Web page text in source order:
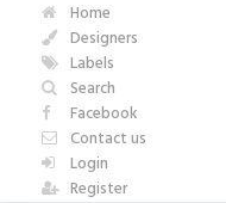
Home
Designers
Labels
Search
Facebook
Contact us
Login
Register